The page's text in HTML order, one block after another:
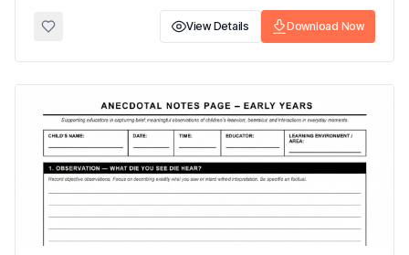
View Details Download Now